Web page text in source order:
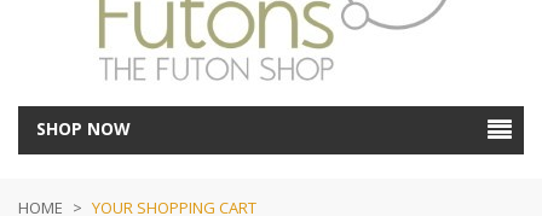
SHOP NOW
HOME > YOUR SHOPPING CART